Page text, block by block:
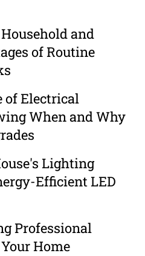
and
of Routine
of Electrical
When and Why
Lighting
Efficient LED
Professional
Home